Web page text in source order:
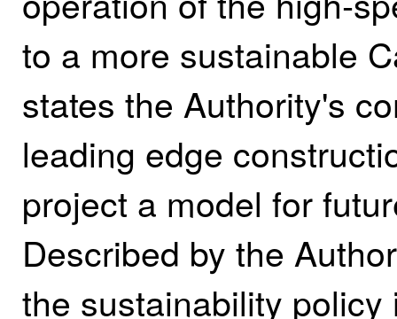
to a more sustainable
states the Authority's
leading edge
project a model for
Described by the
the sustainability